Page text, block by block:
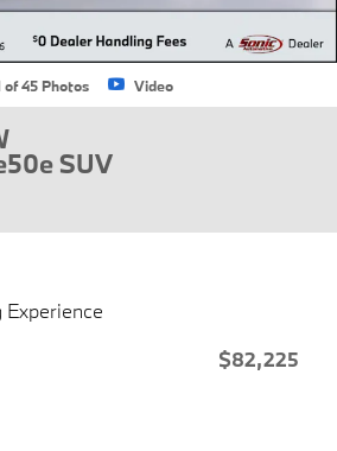
of 45 Photos Video
SUV
Experience
$82,225